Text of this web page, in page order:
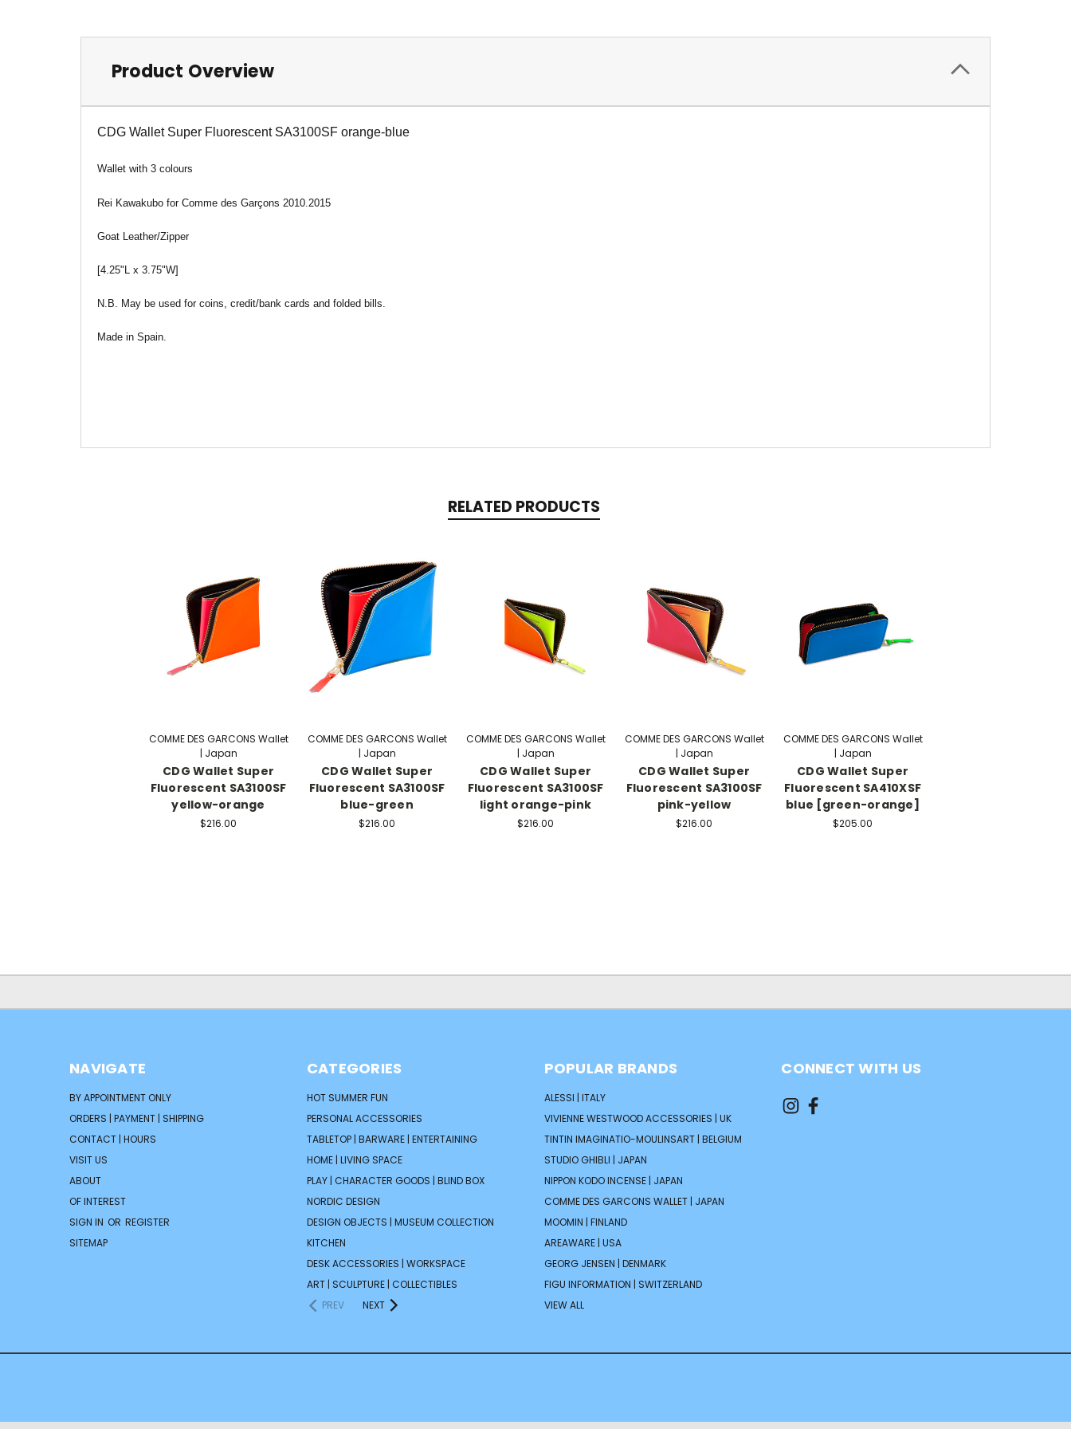
Product Overview
CDG Wallet Super Fluorescent SA3100SF orange-blue
Wallet with 3 colours
Rei Kawakubo for Comme des Garçons 2010.2015
Goat Leather/Zipper
[4.25"L x 3.75"W]
N.B. May be used for coins, credit/bank cards and folded bills.
Made in Spain.
RELATED PRODUCTS
COMME DES GARCONS Wallet
| Japan
CDG Wallet Super
Fluorescent SA3100SF
yellow-orange
$216.00
COMME DES GARCONS Wallet
| Japan
CDG Wallet Super
Fluorescent SA3100SF
blue-green
$216.00
COMME DES GARCONS Wallet
| Japan
CDG Wallet Super
Fluorescent SA3100SF
light orange-pink
$216.00
COMME DES GARCONS Wallet
| Japan
CDG Wallet Super
Fluorescent SA3100SF
pink-yellow
$216.00
COMME DES GARCONS Wallet
| Japan
CDG Wallet Super
Fluorescent SA410XSF
blue [green-orange]
$205.00
NAVIGATE
BY APPOINTMENT ONLY
ORDERS | PAYMENT | SHIPPING
CONTACT | HOURS
VISIT US
ABOUT
OF INTEREST
SIGN IN OR REGISTER
SITEMAP
CATEGORIES
HOT SUMMER FUN
PERSONAL ACCESSORIES
TABLETOP | BARWARE | ENTERTAINING
HOME | LIVING SPACE
PLAY | CHARACTER GOODS | BLIND BOX
NORDIC DESIGN
DESIGN OBJECTS | MUSEUM COLLECTION
KITCHEN
DESK ACCESSORIES | WORKSPACE
ART | SCULPTURE | COLLECTIBLES
PREV
NEXT
POPULAR BRANDS
ALESSI | ITALY
VIVIENNE WESTWOOD ACCESSORIES | UK
TINTIN IMAGINATIO-MOULINSART | BELGIUM
STUDIO GHIBLI | JAPAN
NIPPON KODO INCENSE | JAPAN
COMME DES GARCONS WALLET | JAPAN
MOOMIN | FINLAND
AREAWARE | USA
GEORG JENSEN | DENMARK
FIGU INFORMATION | SWITZERLAND
VIEW ALL
CONNECT WITH US